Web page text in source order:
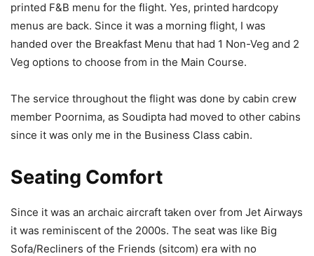
printed F&B menu for the flight. Yes, printed hardcopy
menus are back. Since it was a morning flight, I was
handed over the Breakfast Menu that had 1 Non-Veg and 2
Veg options to choose from in the Main Course.
The service throughout the flight was done by cabin crew
member Poornima, as Soudipta had moved to other cabins
since it was only me in the Business Class cabin.
Seating Comfort
Since it was an archaic aircraft taken over from Jet Airways
it was reminiscent of the 2000s. The seat was like Big
Sofa/Recliners of the Friends (sitcom) era with no